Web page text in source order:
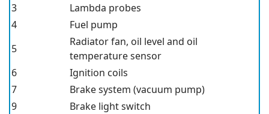
3
Lambda probes
4
Fuel pump
5
Radiator fan, oil level and oil
temperature sensor
6
Ignition coils
7
Brake system (vacuum pump)
9
Brake light switch